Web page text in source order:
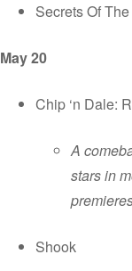
Secrets Of
May 20
Chip ‘n Dale:
A
stars in
Shook